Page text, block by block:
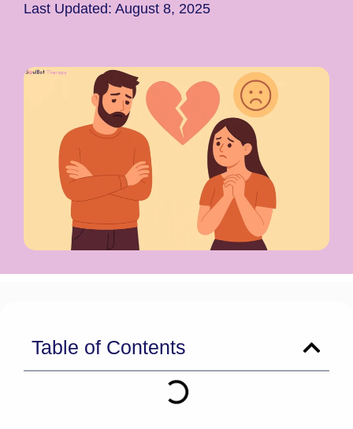
Last Updated: August 8, 2025
Table of Contents